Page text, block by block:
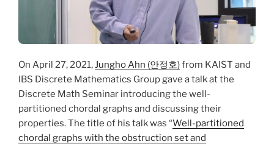
On April 27, 2021,Jungho Ahn (안정호)from KAIST and
IBS Discrete Mathematics Group gave a talk at the
Discrete Math Seminar introducing the well-
partitioned chordal graphs and discussing their
properties. The title of his talk was “Well-partitioned
chordal graphs with the obstruction set and